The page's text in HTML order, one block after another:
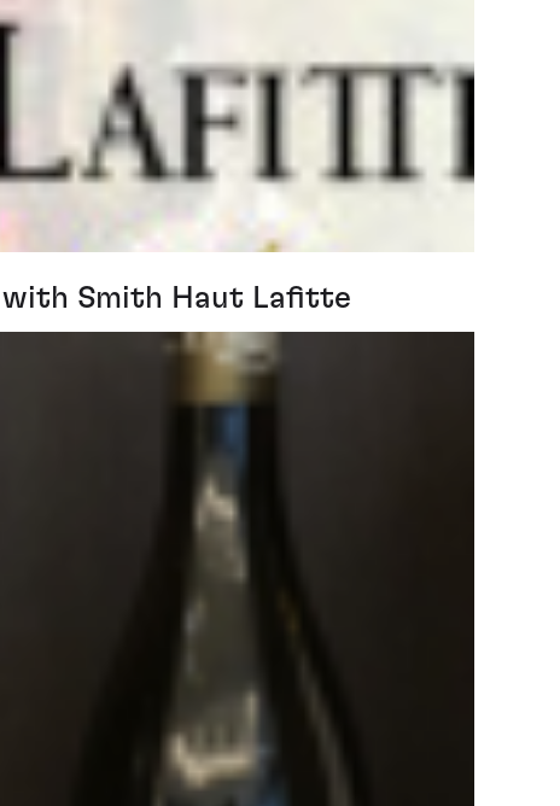
with Smith Haut Lafitte